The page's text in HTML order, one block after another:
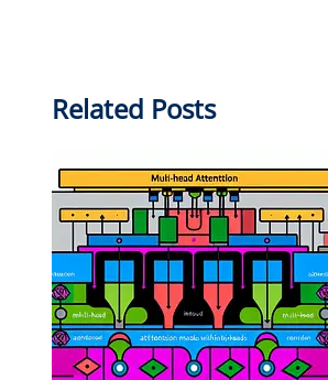
Related Posts